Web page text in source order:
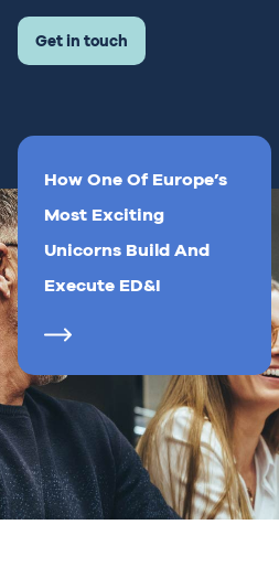
Get in touch
How One Of Europe’s
Most Exciting
Unicorns Build And
Execute ED&I